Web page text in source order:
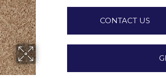
CONTACT US